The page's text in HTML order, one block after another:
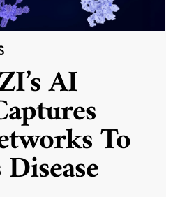
AI
To